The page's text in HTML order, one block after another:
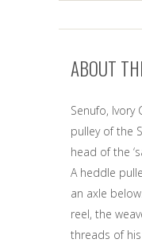
ABOUT
Senufo, Ivory
pulley of the
head of the
A heddle
an axle
reel, the
threads of his